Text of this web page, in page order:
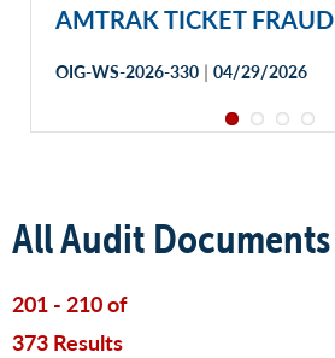
All Audit Documents
201 - 210 of
373 Results
AMTRAK TICKET FRAUD
OIG-WS-2026-330 | 04/29/2026